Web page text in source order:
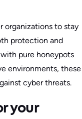
organizations to stay
protection and
pure honeypots
environments, these
cyber threats.
your